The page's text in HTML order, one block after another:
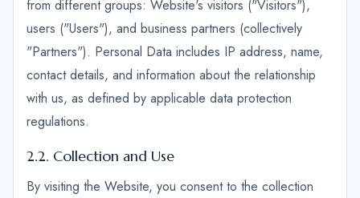
from different groups: Website's visitors ("Visitors"),
users ("Users"), and business partners (collectively
"Partners"). Personal Data includes IP address, name,
contact details, and information about the relationship
with us, as defined by applicable data protection
regulations.
2.2. Collection and Use
By visiting the Website, you consent to the collection